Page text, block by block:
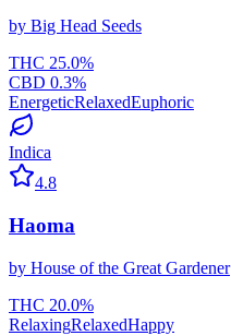
by Big Head Seeds
THC 25.0%
CBD 0.3%
EnergeticRelaxedEuphoric
Indica
4.8
Haoma
by House of the Great Gardener
THC 20.0%
RelaxingRelaxedHappy